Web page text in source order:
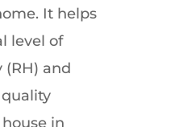
It helps
level of
and
in